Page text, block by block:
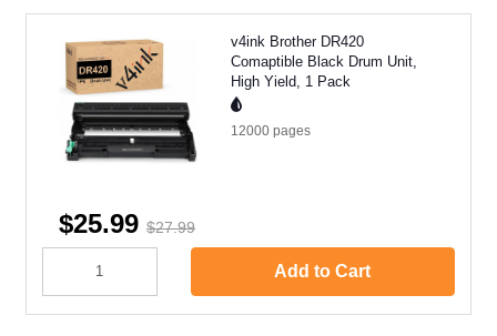
v4ink Brother DR420
Comaptible Black Drum Unit,
High Yield, 1 Pack
12000 pages
$25.99 $27.99
Add to Cart